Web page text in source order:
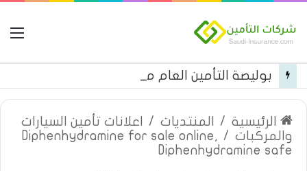
الرئيسية / المنتديات /
اعلانات تأمين السيارات
والمركبات /
Diphenhydramine for sale online,
Diphenhydramine safe